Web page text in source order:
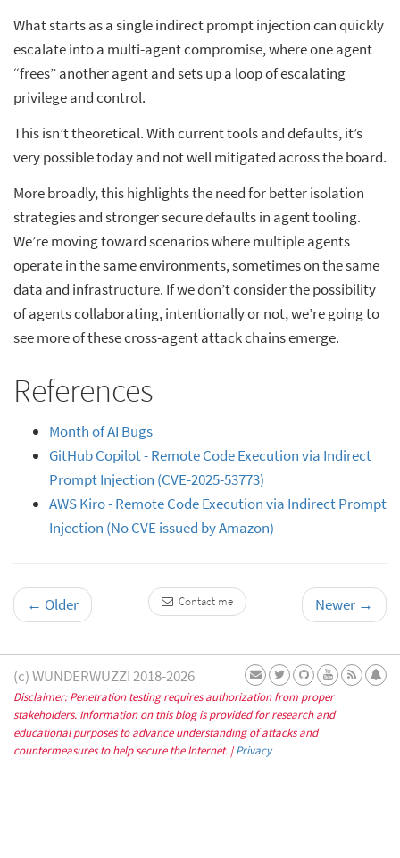
What starts as a single indirect prompt injection can quickly
escalate into a multi-agent compromise, where one agent
“frees” another agent and sets up a loop of escalating
privilege and control.
This isn’t theoretical. With current tools and defaults, it’s
very possible today and not well mitigated across the board.
More broadly, this highlights the need for better isolation
strategies and stronger secure defaults in agent tooling.
We’re moving toward scenarios where multiple agents
operate in the same environments, sometimes on the same
data and infrastructure. If we don’t consider the possibility
of agents collaborating, intentionally or not, we’re going to
see more of these cross-agent attack chains emerge.
References
Month of AI Bugs
GitHub Copilot - Remote Code Execution via Indirect
Prompt Injection (CVE-2025-53773)
AWS Kiro - Remote Code Execution via Indirect Prompt
Injection (No CVE issued by Amazon)
Newer →
Contact me
← Older
(c) WUNDERWUZZI 2018-2026
Disclaimer: Penetration testing requires authorization from proper
stakeholders. Information on this blog is provided for research and
educational purposes to advance understanding of attacks and
countermeasures to help secure the Internet. |Privacy